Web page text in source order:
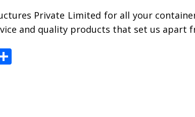
Private Limited for all your
and quality products that set us apart